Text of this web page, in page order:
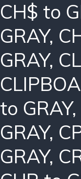
CH$ to
GRAY,
GRAY,
to GRAY,
GRAY,
GRAY,